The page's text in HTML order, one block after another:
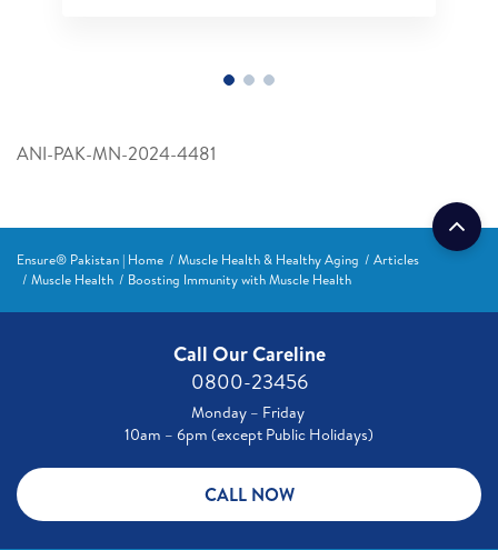
ANI-PAK-MN-2024-4481
Ensure® Pakistan | Home Muscle Health & Healthy Aging
Articles
Muscle Health
Boosting Immunity with Muscle Health
Call Our Careline
0800-23456
Monday – Friday
10am – 6pm (except Public Holidays)
CALL NOW